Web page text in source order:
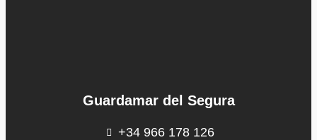
Guardamar del Segura
+34 966 178 126